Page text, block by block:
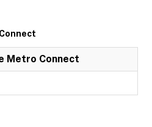
Metro Connect